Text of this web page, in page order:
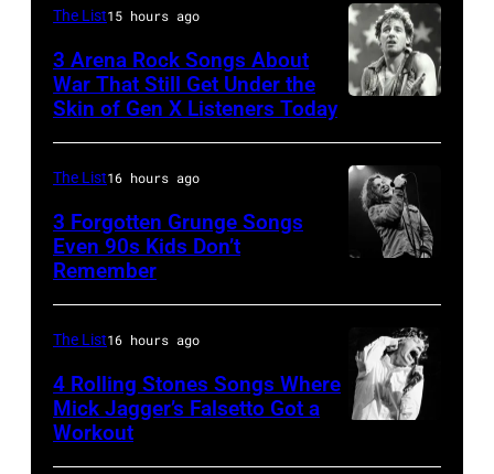
Jones,
1947
–
2016)
performs
on
stage,
Los
Angeles,
1975.
(Photo
by
Ellen
of
Sugar
Ray
at
Shoreline
Amphitheatre
13,
1997
in
Mountain
Springsteen
in
Los
Angeles,
(Photo
by
Steve
Granitz/
The List15 hours ago
3 Arena Rock Songs About
War That Still Get Under the
Skin of Gen X Listeners Today
IL
MARCH
7:
The List16 hours ago
3 Forgotten Grunge Songs
Even 90s Kids Don’t
Remember
1966:
The List16 hours ago
4 Rolling Stones Songs Where
Mick Jagger’s Falsetto Got a
Workout